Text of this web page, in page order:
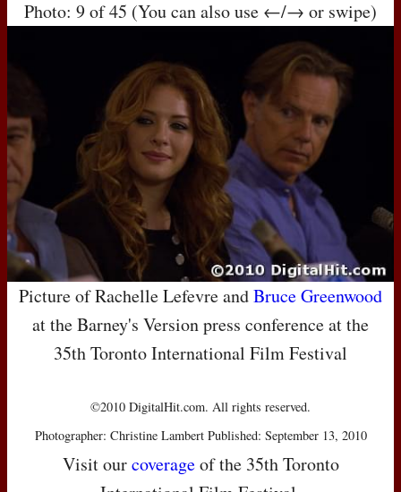
Photo: 9 of 45 (You can also use ←/→ or swipe)
Picture of Rachelle Lefevre andBruce Greenwood
at the Barney's Version press conference at the
35th Toronto International Film Festival
©2010 DigitalHit.com. All rights reserved.
Photographer: Christine Lambert Published: September 13, 2010
Visit ourcoverageof the 35th Toronto